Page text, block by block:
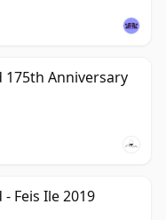
175th Anniversary
- Feis Ile 2019